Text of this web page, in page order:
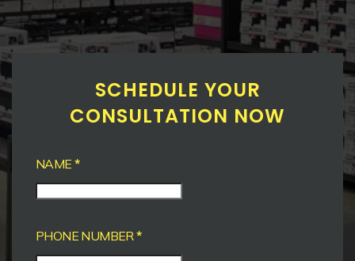
SCHEDULE YOUR
CONSULTATION NOW
NAME *
PHONE NUMBER*